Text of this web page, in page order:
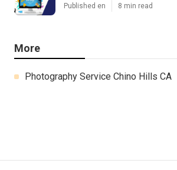
Published en 8 min read
More
Photography Service Chino Hills CA